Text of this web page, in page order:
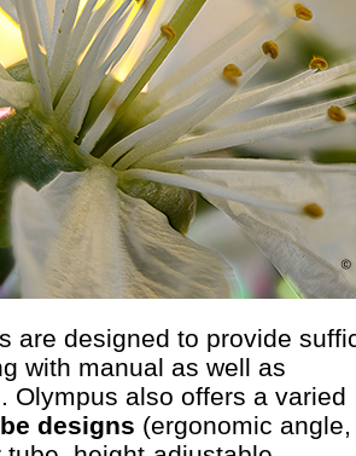
are designed to provide
with manual as well as
Olympus also offers a varied
designs (ergonomic angle,